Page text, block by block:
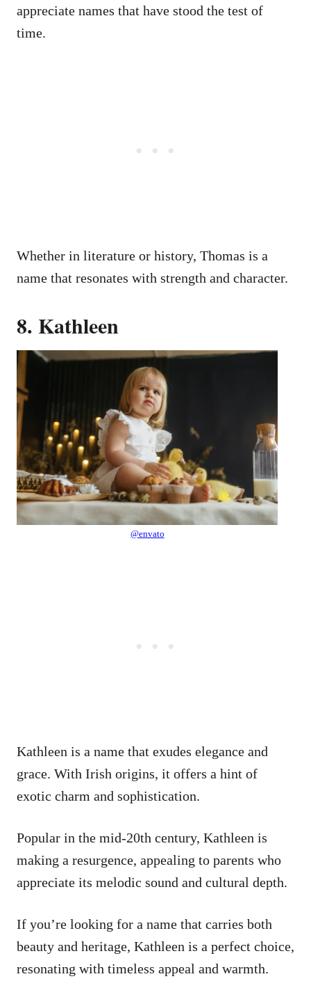
appreciate names that have stood the test of
time.
Whether in literature or history, Thomas is a
name that resonates with strength and character.
8. Kathleen
@envato
Kathleen is a name that exudes elegance and
grace. With Irish origins, it offers a hint of
exotic charm and sophistication.
Popular in the mid-20th century, Kathleen is
making a resurgence, appealing to parents who
appreciate its melodic sound and cultural depth.
If you’re looking for a name that carries both
beauty and heritage, Kathleen is a perfect choice,
resonating with timeless appeal and warmth.